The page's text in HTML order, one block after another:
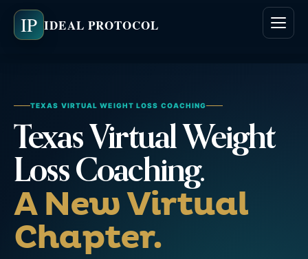
IP IDEAL PROTOCOL
TEXAS VIRTUAL WEIGHT LOSS COACHING
Texas Virtual Weight
Loss Coaching.
A New Virtual
Chapter.